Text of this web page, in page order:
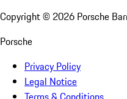
Copyright © 2026 Porsche
Porsche
Privacy Policy
Legal Notice